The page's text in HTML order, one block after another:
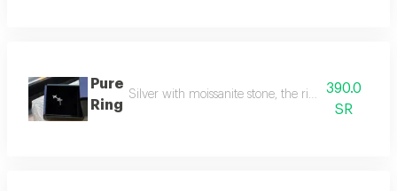
Pure
Ring
Silver with moissanite stone, the rival to natural
390.0
SR